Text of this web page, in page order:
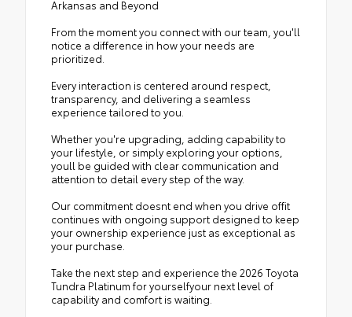
Arkansas and Beyond
From the moment you connect with our team, you'll
notice a difference in how your needs are
prioritized.
Every interaction is centered around respect,
transparency, and delivering a seamless
experience tailored to you.
Whether you're upgrading, adding capability to
your lifestyle, or simply exploring your options,
youll be guided with clear communication and
attention to detail every step of the way.
Our commitment doesnt end when you drive offit
continues with ongoing support designed to keep
your ownership experience just as exceptional as
your purchase.
Take the next step and experience the 2026 Toyota
Tundra Platinum for yourselfyour next level of
capability and comfort is waiting.